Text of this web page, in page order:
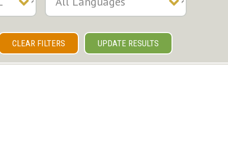
CLEAR FILTERS UPDATE RESULTS